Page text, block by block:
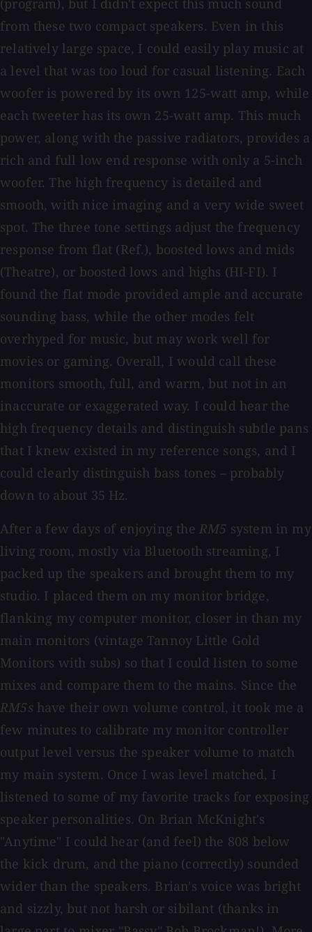
(program), but I didn't expect this much sound
from these two compact speakers. Even in this
relatively large space, I could easily play music at
a level that was too loud for casual listening. Each
woofer is powered by its own 125-watt amp, while
each tweeter has its own 25-watt amp. This much
power, along with the passive radiators, provides a
rich and full low end response with only a 5-inch
woofer. The high frequency is detailed and
smooth, with nice imaging and a very wide sweet
spot. The three tone settings adjust the frequency
response from flat (Ref.), boosted lows and mids
(Theatre), or boosted lows and highs (HI-FI). I
found the flat mode provided ample and accurate
sounding bass, while the other modes felt
overhyped for music, but may work well for
movies or gaming. Overall, I would call these
monitors smooth, full, and warm, but not in an
inaccurate or exaggerated way. I could hear the
high frequency details and distinguish subtle pans
that I knew existed in my reference songs, and I
could clearly distinguish bass tones – probably
down to about 35 Hz.
After a few days of enjoying the RM5 system in my
living room, mostly via Bluetooth streaming, I
packed up the speakers and brought them to my
studio. I placed them on my monitor bridge,
flanking my computer monitor, closer in than my
main monitors (vintage Tannoy Little Gold
Monitors with subs) so that I could listen to some
mixes and compare them to the mains. Since the
RM5shave their own volume control, it took me a
few minutes to calibrate my monitor controller
output level versus the speaker volume to match
my main system. Once I was level matched, I
listened to some of my favorite tracks for exposing
speaker personalities. On Brian McKnight's
"Anytime" I could hear (and feel) the 808 below
the kick drum, and the piano (correctly) sounded
wider than the speakers. Brian's voice was bright
and sizzly, but not harsh or sibilant (thanks in